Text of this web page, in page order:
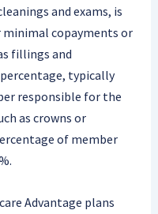
and exams, is
minimal copayments or
fillings and
typically
responsible for the
as crowns or
of member
Advantage plans